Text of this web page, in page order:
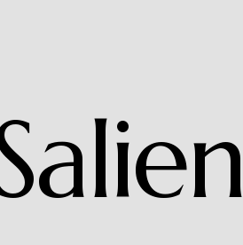
alien